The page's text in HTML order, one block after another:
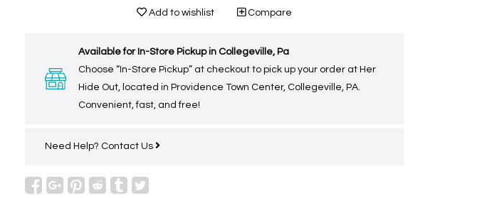
Add to wishlist Compare
Available for In-Store Pickup in Collegeville, Pa
Choose “In-Store Pickup” at checkout to pick up your order at Her
Hide Out, located in Providence Town Center, Collegeville, PA.
Convenient, fast, and free!
Need Help? Contact Us